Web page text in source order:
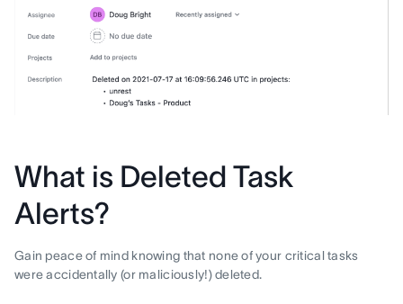
What is Deleted Task
Alerts?
Gain peace of mind knowing that none of your critical tasks
were accidentally (or maliciously!) deleted.